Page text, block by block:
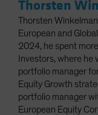
Thorsten
Thorsten
European and
2024, he spent
Investors, where he
portfolio manager
Equity Growth
portfolio manager
European Equity